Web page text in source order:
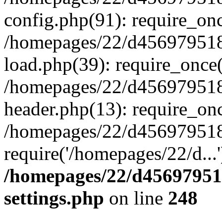
config.php(91):
/homepages/22/
load.php(39):
/homepages/22/
header.php(13):
/homepages/22/
require('/homepages/22/
/homepages/22/
settings.php on line 248